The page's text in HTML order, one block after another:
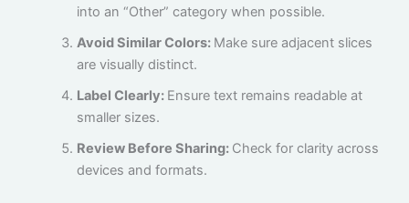
into an “Other” category when possible.
Avoid Similar Colors: Make sure adjacent slices
are visually distinct.
Label Clearly: Ensure text remains readable at
smaller sizes.
Review Before Sharing: Check for clarity across
devices and formats.